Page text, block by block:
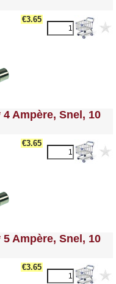
€3.65
Ampère, Snel, 10
€3.65
Ampère, Snel, 10
€3.65